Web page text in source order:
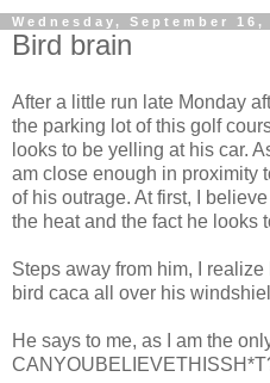
Wednesday, September 16,
Bird brain
After a little run late Monday
the parking lot of this golf
looks to be yelling at his car.
am close enough in proximity
of his outrage. At first, I
the heat and the fact he looks
Steps away from him, I
bird caca all over his
He says to me, as I am the
CANYOUBELIEVETHISSH*T